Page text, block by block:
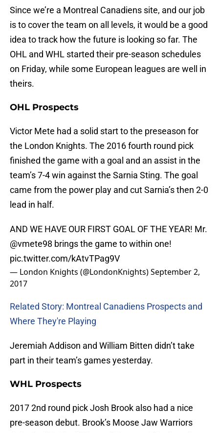
Since we’re a Montreal Canadiens site, and our job
is to cover the team on all levels, it would be a good
idea to track how the future is looking so far. The
OHL and WHL started their pre-season schedules
on Friday, while some European leagues are well in
theirs.
OHL Prospects
Victor Mete had a solid start to the preseason for
the London Knights. The 2016 fourth round pick
finished the game with a goal and an assist in the
team’s 7-4 win against the Sarnia Sting. The goal
came from the power play and cut Sarnia’s then 2-0
lead in half.
AND WE HAVE OUR FIRST GOAL OF THE YEAR! Mr.
@vmete98 brings the game to within one!
pic.twitter.com/kAtvTPag9V
— London Knights (@LondonKnights)September 2,
2017
Related Story: Montreal Canadiens Prospects and
Where They're Playing
Jeremiah Addison and William Bitten didn’t take
part in their team’s games yesterday.
WHL Prospects
2017 2nd round pick Josh Brook also had a nice
pre-season debut. Brook’s Moose Jaw Warriors